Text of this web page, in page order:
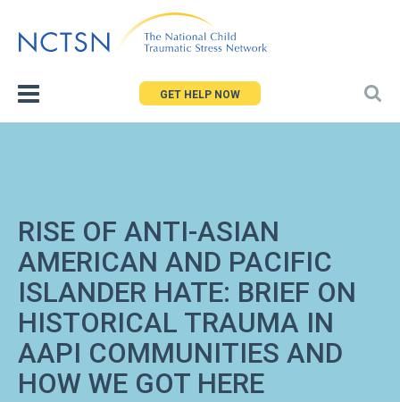
to
GET HELP NOW
RISE OF ANTI-ASIAN
AMERICAN AND PACIFIC
ISLANDER HATE: BRIEF ON
HISTORICAL TRAUMA IN
AAPI COMMUNITIES AND
HOW WE GOT HERE